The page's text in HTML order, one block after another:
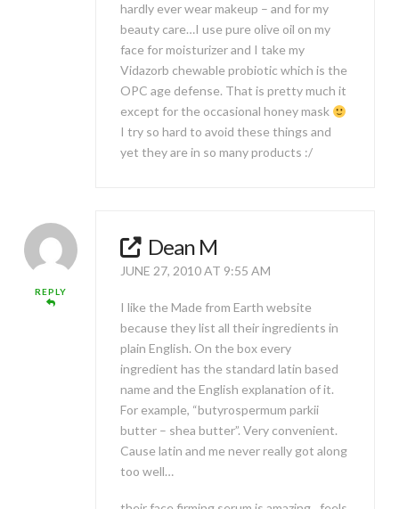
hardly ever wear makeup – and for my
beauty care…I use pure olive oil on my
face for moisturizer and I take my
Vidazorb chewable probiotic which is the
OPC age defense. That is pretty much it
except for the occasional honey mask
I try so hard to avoid these things and
yet they are in so many products :/
REPLY
Dean M
JUNE 27, 2010 AT 9:55 AM
I like the Made from Earth website
because they list all their ingredients in
plain English. On the box every
ingredient has the standard latin based
name and the English explanation of it.
For example, “butyrospermum parkii
butter – shea butter”. Very convenient.
Cause latin and me never really got along
too well…